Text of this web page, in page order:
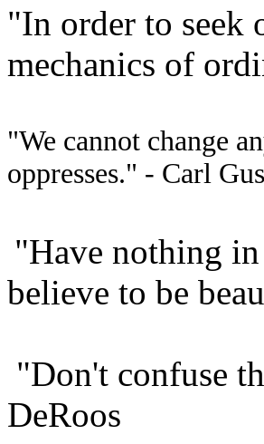
"In order to seek
mechanics of
"We cannot change
oppresses." - Carl
"Have nothing
believe to be
"Don't confuse
DeRoos